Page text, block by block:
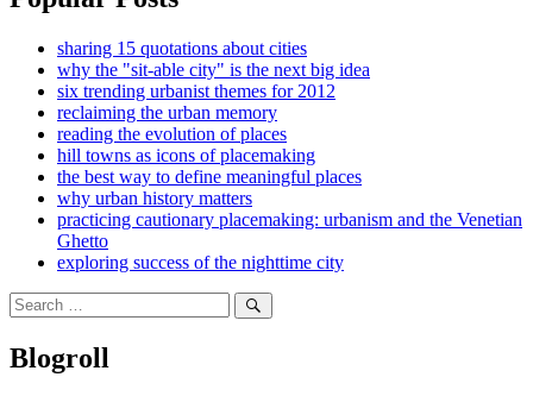
sharing 15 quotations about cities
why the "sit-able city" is the next big idea
six trending urbanist themes for 2012
reclaiming the urban memory
reading the evolution of places
hill towns as icons of placemaking
the best way to define meaningful places
why urban history matters
practicing cautionary placemaking: urbanism and the Venetian
Ghetto
exploring success of the nighttime city
Search
for:
Search
Blogroll